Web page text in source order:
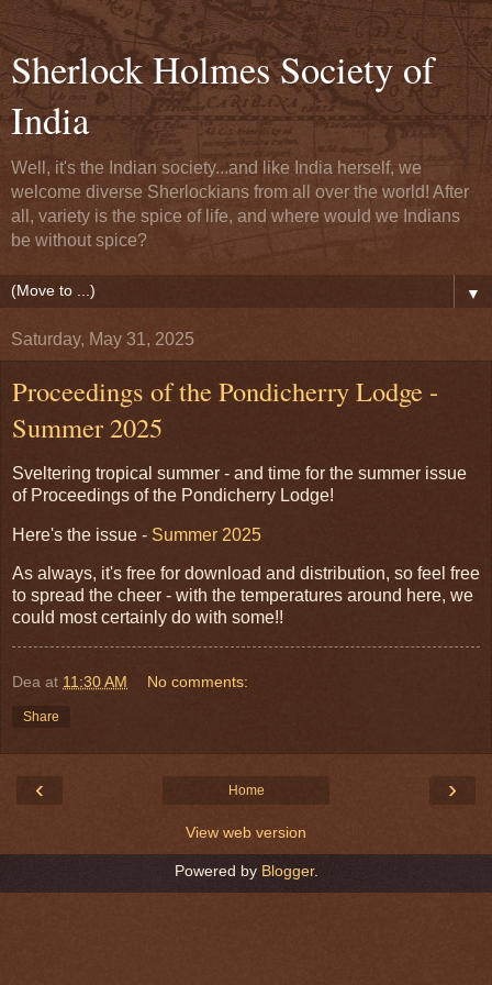
Sherlock Holmes Society of
India
Well, it's the Indian society...and like India herself, we
welcome diverse Sherlockians from all over the world! After
all, variety is the spice of life, and where would we Indians
be without spice?
▼
Saturday, May 31, 2025
Proceedings of the Pondicherry Lodge -
Summer 2025
Sveltering tropical summer - and time for the summer issue
of Proceedings of the Pondicherry Lodge!
Here's the issue - Summer 2025
As always, it's free for download and distribution, so feel free
to spread the cheer - with the temperatures around here, we
could most certainly do with some!!
Dea at 11:30 AM No comments:
Share
‹ ›
Home
View web version
Powered by Blogger.